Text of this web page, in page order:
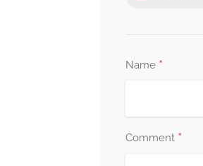
Name *
Comment *